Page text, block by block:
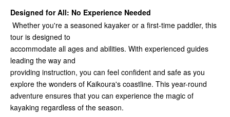
Designed for All: No Experience Needed
Whether you're a seasoned kayaker or a first-time paddler, this
tour is designed to
accommodate all ages and abilities. With experienced guides
leading the way and
providing instruction, you can feel confident and safe as you
explore the wonders of Kaikoura's coastline. This year-round
adventure ensures that you can experience the magic of
kayaking regardless of the season.